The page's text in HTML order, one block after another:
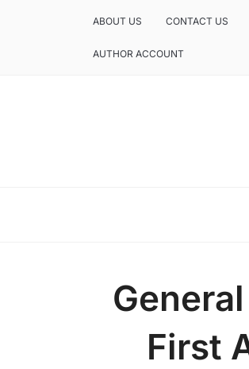
ABOUT US CONTACT US
AUTHOR ACCOUNT
First